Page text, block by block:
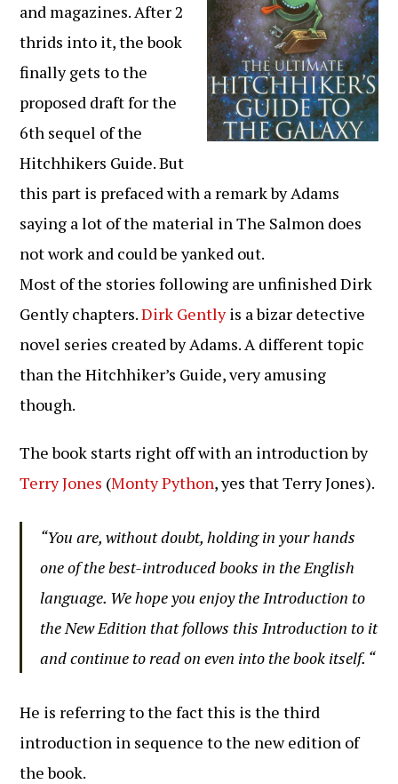
and magazines. After 2
thrids into it, the book
finally gets to the
proposed draft for the
6th sequel of the
Hitchhikers Guide. But
this part is prefaced with a remark by Adams
saying a lot of the material in The Salmon does
not work and could be yanked out.
Most of the stories following are unfinished Dirk
Gently chapters.Dirk Gentlyis a bizar detective
novel series created by Adams. A different topic
than the Hitchhiker’s Guide, very amusing
though.
The book starts right off with an introduction by
Terry Jones (Monty Python, yes that Terry Jones).
“You are, without doubt, holding in your hands
one of the best-introduced books in the English
language. We hope you enjoy the Introduction to
the New Edition that follows this Introduction to it
and continue to read on even into the book itself. “
He is referring to the fact this is the third
introduction in sequence to the new edition of
the book.